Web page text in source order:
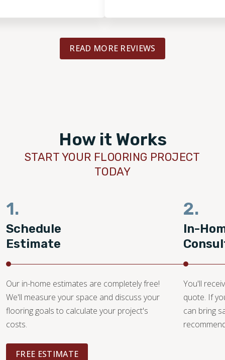
READ MORE REVIEWS
How it Works
START YOUR FLOORING PROJECT
TODAY
1.
Schedule
Estimate
Our in-home estimates are completely free!
We'll measure your space and discuss your
flooring goals to calculate your project's
costs.
FREE ESTIMATE
2.
In-
You'll
quote. If
can bring